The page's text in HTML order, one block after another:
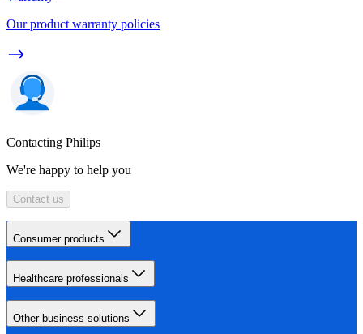
Our product warranty policies
Contacting Philips
We're happy to help you
Contact us
Consumer products
Healthcare professionals
Other business solutions